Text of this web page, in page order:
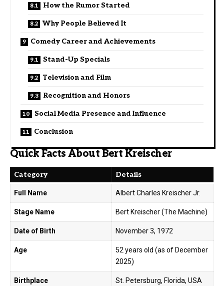
How the Rumor Started
Why People Believed It
Comedy Career and Achievements
Stand-Up Specials
Television and Film
Recognition and Honors
Social Media Presence and Influence
Conclusion
Quick Facts About Bert Kreischer
Category Details
Full Name Albert Charles Kreischer Jr.
Stage Name Bert Kreischer (The Machine)
Date of Birth November 3, 1972
Age
52 years old (as of December
2025)
Birthplace St. Petersburg, Florida, USA